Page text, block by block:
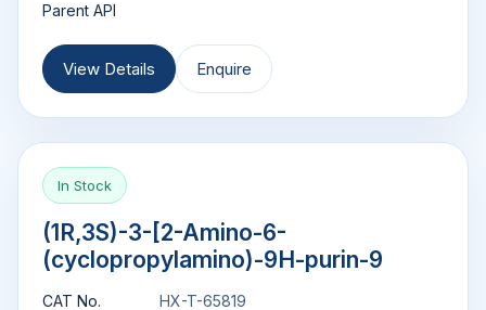
Parent API
View Details Enquire
In Stock
(1R,3S)-3-[2-Amino-6-
(cyclopropylamino)-9H-purin-9
CAT No.
HX-T-65819